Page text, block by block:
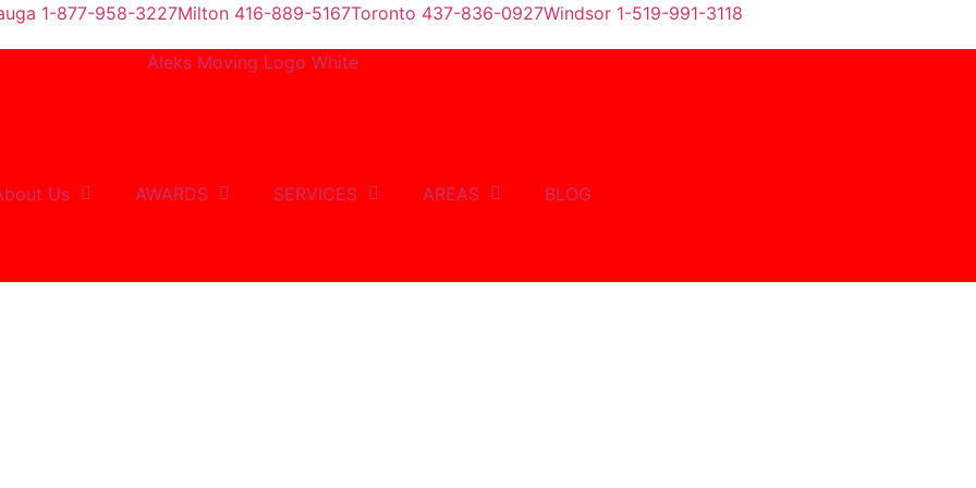
1-877-958-3227Milton 416-889-5167Toronto 437-836-0927Windsor 1-519-991-3118
Us AWARDS SERVICES AREAS
BLOG